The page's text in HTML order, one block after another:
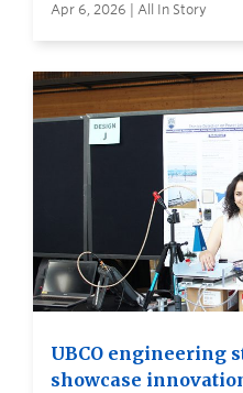
Apr 6, 2026 | All In Story
UBCO engineering
showcase